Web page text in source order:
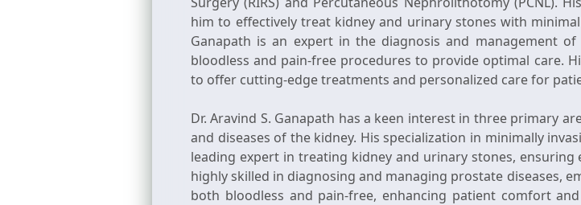
him to effectively treat kidney and urinary stones with
Ganapath is an expert in the diagnosis and management
bloodless and pain-free procedures to provide optimal care.
to offer cutting-edge treatments and personalized care for
Dr. Aravind S. Ganapath has a keen interest in three primary
and diseases of the kidney. His specialization in minimally
leading expert in treating kidney and urinary stones,
highly skilled in diagnosing and managing prostate diseases,
both bloodless and pain-free, enhancing patient comfort